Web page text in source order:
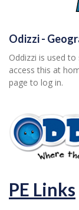
Odizzi -
Oddizzi is used
access this at
page to log in.
PE Links